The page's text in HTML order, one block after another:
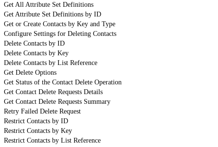
Get All Attribute Set Definitions
Get Attribute Set Definitions by ID
Get or Create Contacts by Key and Type
Configure Settings for Deleting Contacts
Delete Contacts by ID
Delete Contacts by Key
Delete Contacts by List Reference
Get Delete Options
Get Status of the Contact Delete Operation
Get Contact Delete Requests Details
Get Contact Delete Requests Summary
Retry Failed Delete Request
Restrict Contacts by ID
Restrict Contacts by Key
Restrict Contacts by List Reference